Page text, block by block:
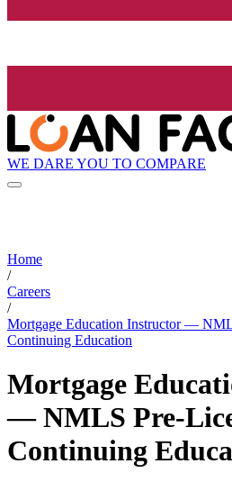
WE DARE YOU TO COMPARE
Home
/
Careers
/
Mortgage Education Instructor —
Continuing Education
Mortgage
— NMLS Pre-
Continuing